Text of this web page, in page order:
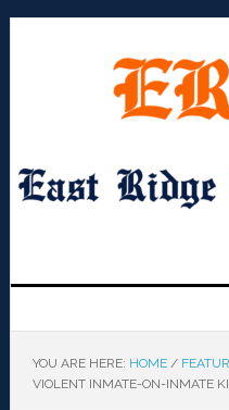
YOU ARE HERE: HOME /
VIOLENT INMATE-ON-INMATE